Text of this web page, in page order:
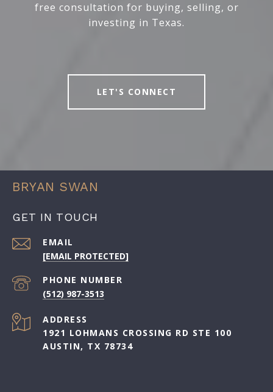
free consultation for buying, selling, or
investing in Texas.
LET'S CONNECT
BRYAN SWAN
GET IN TOUCH
EMAIL
[EMAIL PROTECTED]
PHONE NUMBER
(512) 987-3513
ADDRESS
1921 LOHMANS CROSSING RD STE 100
AUSTIN, TX 78734